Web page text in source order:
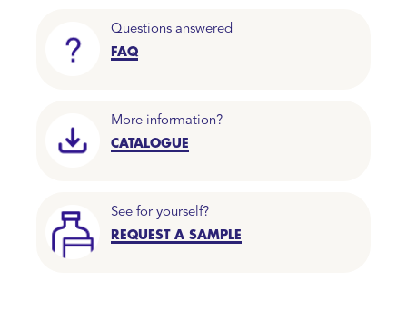
Questions answered
FAQ
More information?
CATALOGUE
See for yourself?
REQUEST A SAMPLE